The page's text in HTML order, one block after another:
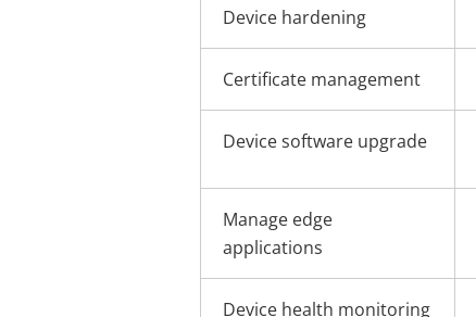
Device hardening
Certificate management
Device software upgrade
Manage edge
applications
Device health monitoring